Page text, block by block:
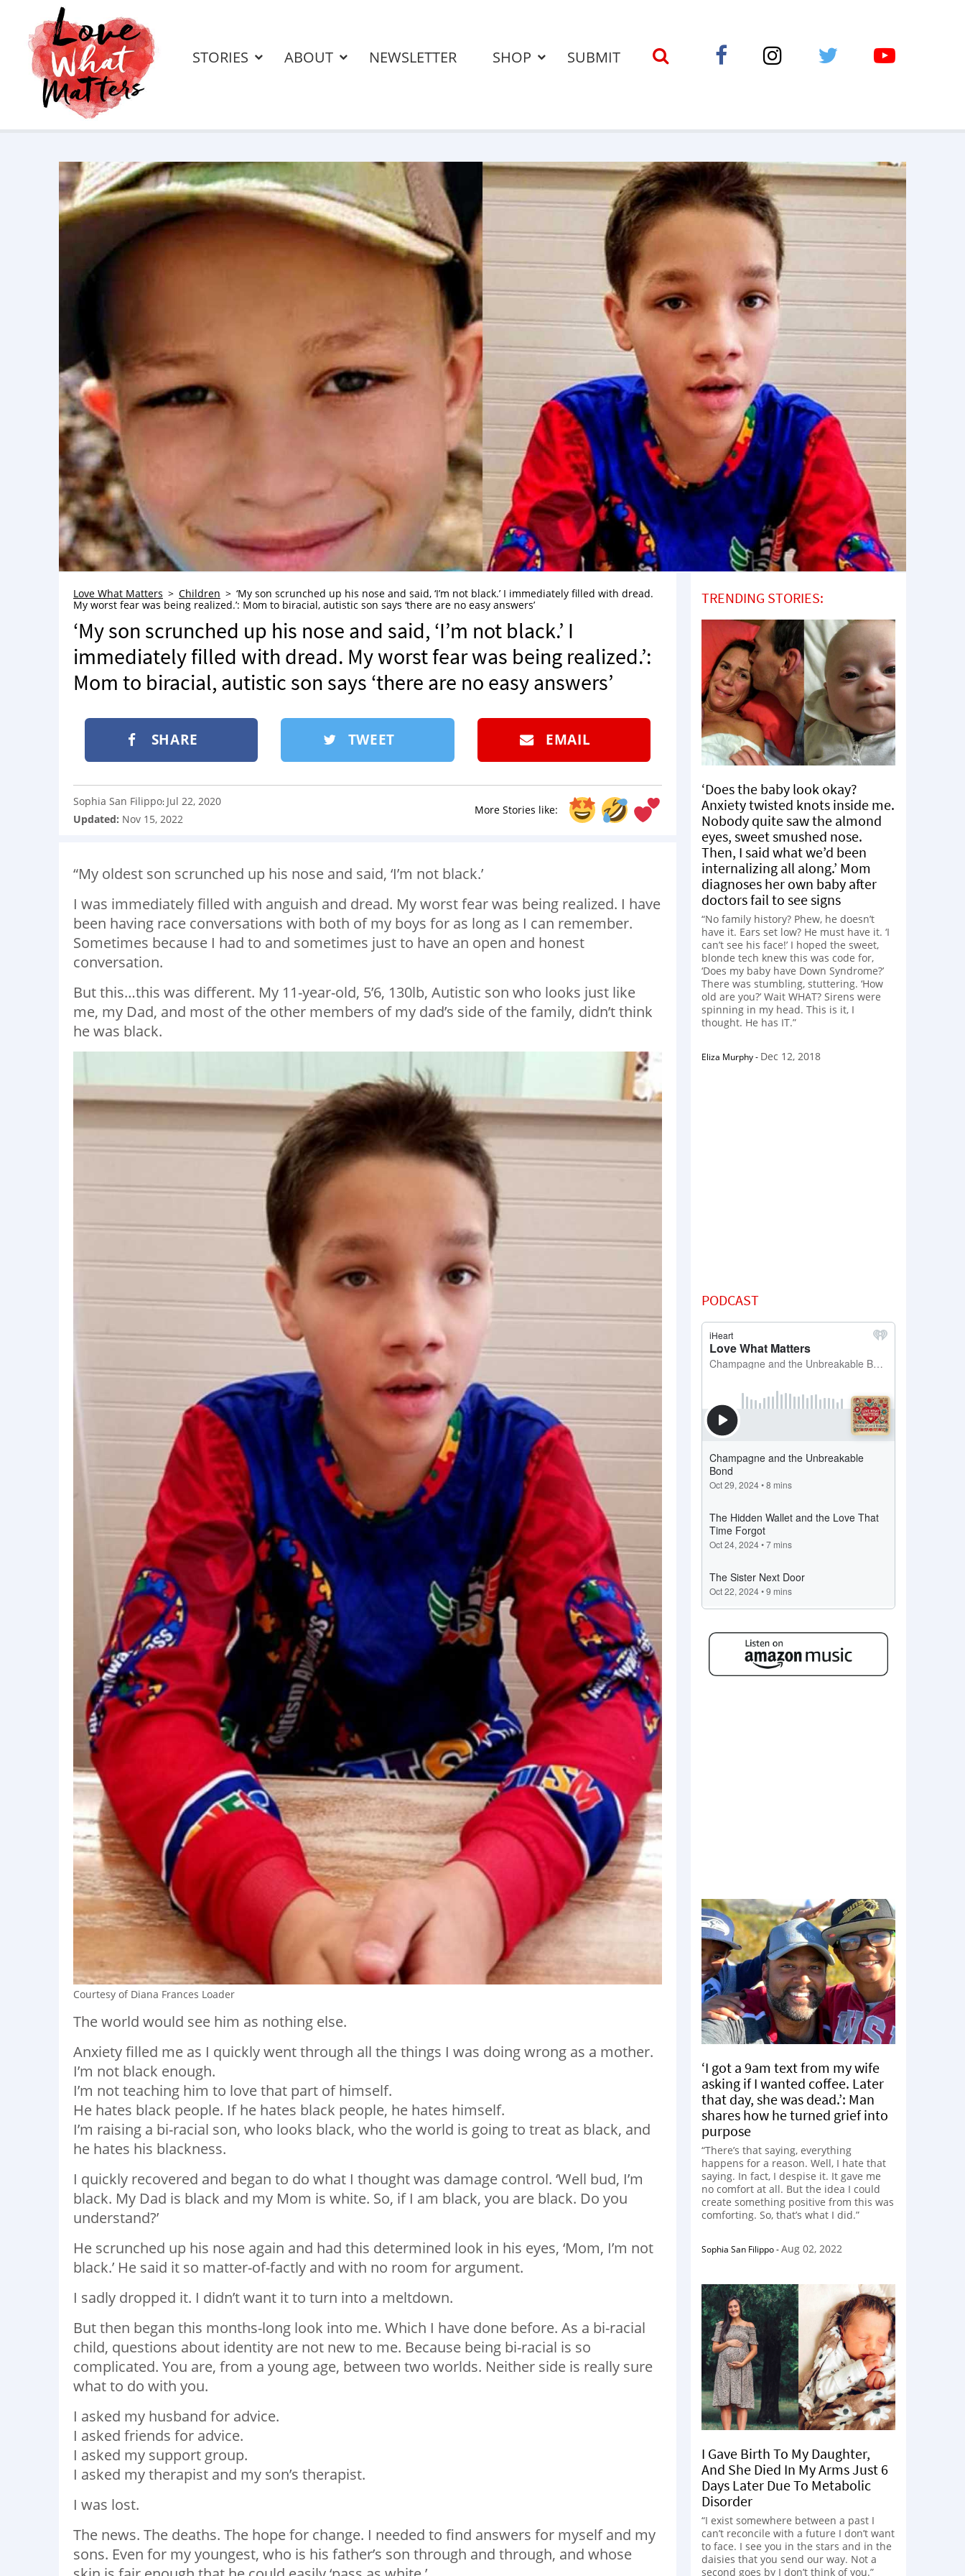
STORIES ABOUT NEWSLETTER SHOP SUBMIT
Love What Matters Children
‘My son scrunched up his nose and said, ‘I’m not black.’ I immediately filled with dread.
My worst fear was being realized.’: Mom to biracial, autistic son says ‘there are no easy answers’
‘My son scrunched up his nose and said, ‘I’m not black.’ I
immediately filled with dread. My worst fear was being realized.’:
Mom to biracial, autistic son says ‘there are no easy answers’
SHARE TWEET EMAIL
More Stories like:
Sophia San Filippo: Jul 22, 2020
Updated: Nov 15, 2022
“My oldest son scrunched up his nose and said, ‘I’m not black.’
I was immediately filled with anguish and dread. My worst fear was being realized. I have
been having race conversations with both of my boys for as long as I can remember.
Sometimes because I had to and sometimes just to have an open and honest
conversation.
But this…this was different. My 11-year-old, 5’6, 130lb, Autistic son who looks just like
me, my Dad, and most of the other members of my dad’s side of the family, didn’t think
he was black.
Courtesy of Diana Frances Loader
The world would see him as nothing else.
Anxiety filled me as I quickly went through all the things I was doing wrong as a mother.
I’m not black enough.
I’m not teaching him to love that part of himself.
He hates black people. If he hates black people, he hates himself.
I’m raising a bi-racial son, who looks black, who the world is going to treat as black, and
he hates his blackness.
I quickly recovered and began to do what I thought was damage control. ‘Well bud, I’m
black. My Dad is black and my Mom is white. So, if I am black, you are black. Do you
understand?’
He scrunched up his nose again and had this determined look in his eyes, ‘Mom, I’m not
black.’ He said it so matter-of-factly and with no room for argument.
I sadly dropped it. I didn’t want it to turn into a meltdown.
But then began this months-long look into me. Which I have done before. As a bi-racial
child, questions about identity are not new to me. Because being bi-racial is so
complicated. You are, from a young age, between two worlds. Neither side is really sure
what to do with you.
I asked my husband for advice.
I asked friends for advice.
I asked my support group.
I asked my therapist and my son’s therapist.
I was lost.
The news. The deaths. The hope for change. I needed to find answers for myself and my
sons. Even for my youngest, who is his father’s son through and through, and whose
TRENDING STORIES:
‘Does the baby look okay?
Anxiety twisted knots inside me.
Nobody quite saw the almond
eyes, sweet smushed nose.
Then, I said what we’d been
internalizing all along.’ Mom
diagnoses her own baby after
doctors fail to see signs
“No family history? Phew, he doesn’t
have it. Ears set low? He must have it. ‘I
can’t see his face!’ I hoped the sweet,
blonde tech knew this was code for,
‘Does my baby have Down Syndrome?’
There was stumbling, stuttering. ‘How
old are you?’ Wait WHAT? Sirens were
spinning in my head. This is it, I
thought. He has IT.”
Eliza Murphy- Dec 12, 2018
PODCAST
‘I got a 9am text from my wife
asking if I wanted coffee. Later
that day, she was dead.’: Man
shares how he turned grief into
purpose
“There’s that saying, everything
happens for a reason. Well, I hate that
saying. In fact, I despise it. It gave me
no comfort at all. But the idea I could
create something positive from this was
comforting. So, that’s what I did.”
Sophia San Filippo-Aug 02, 2022
I Gave Birth To My Daughter,
And She Died In My Arms Just 6
Days Later Due To Metabolic
Disorder
“I exist somewhere between a past I
can’t reconcile with a future I don’t want
to face. I see you in the stars and in the
daisies that you send our way. Not a
second goes by I don’t think of you.”